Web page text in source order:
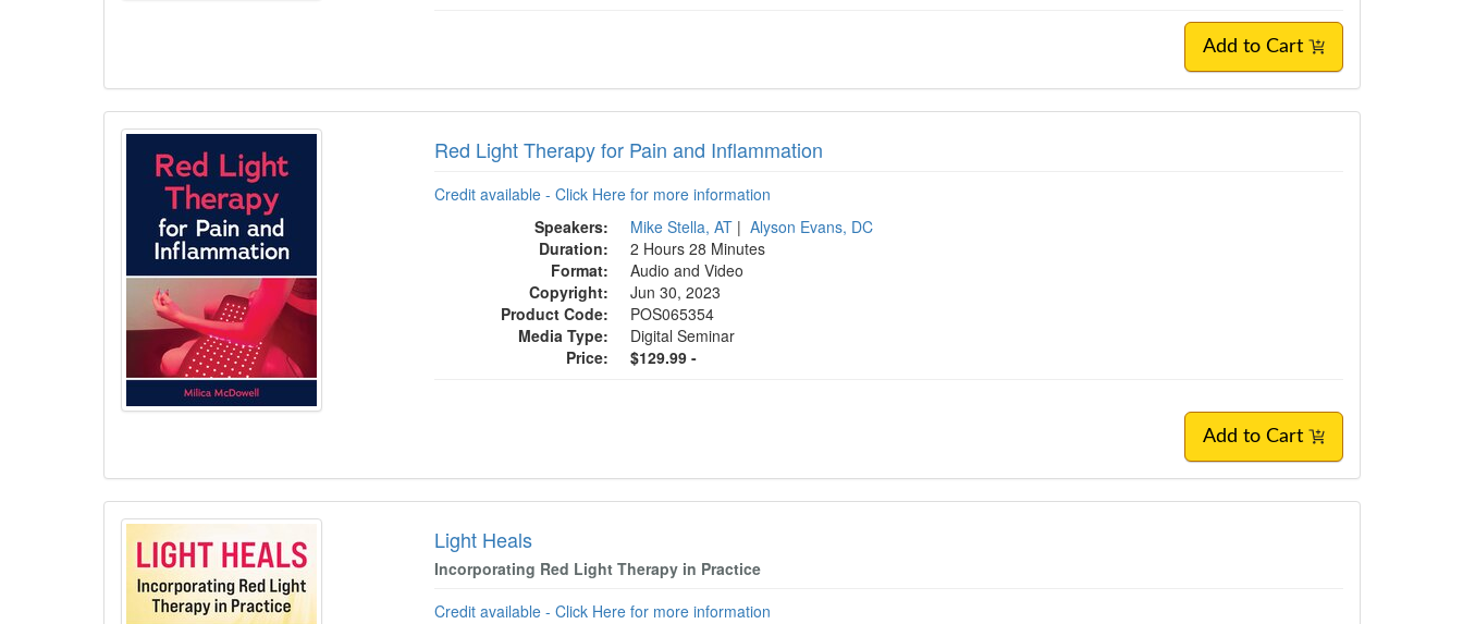
Add to Cart
Red Light Therapy for Pain and Inflammation
Credit available - Click Here for more information
Speakers:
Mike Stella, AT | Alyson Evans, DC
Duration:
2 Hours 28 Minutes
Format:
Audio and Video
Copyright:
Jun 30, 2023
Product Code:
POS065354
Media Type:
Digital Seminar
Price:
$129.99 -
Add to Cart
Light Heals
Incorporating Red Light Therapy in Practice
Credit available - Click Here for more information